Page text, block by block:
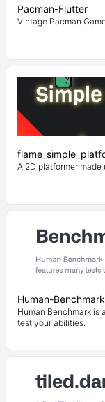
Pacman-Flutter
Vintage Pacman
A 2D platformer made
Human-Benchmark
Human Benchmark is
test your abilities.